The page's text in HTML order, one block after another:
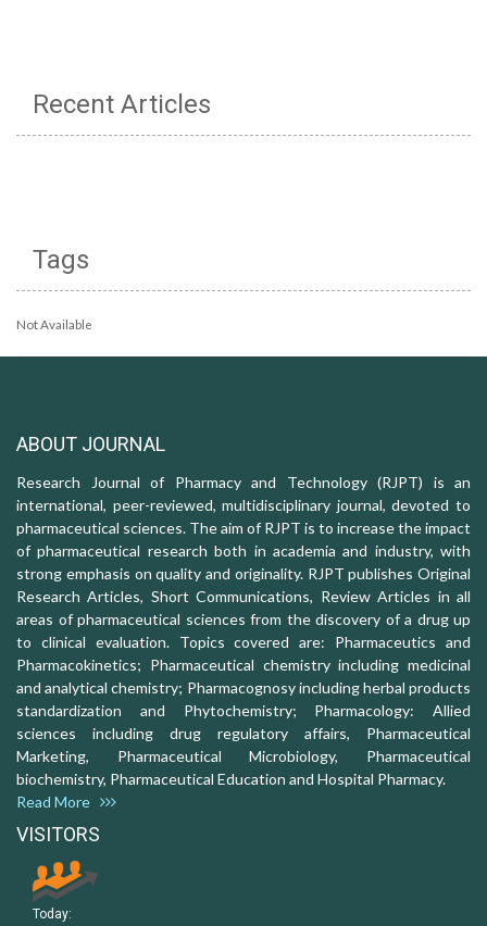
Recent Articles
Tags
Not Available
ABOUT JOURNAL
Research Journal of Pharmacy and Technology (RJPT) is an
international, peer-reviewed, multidisciplinary journal, devoted to
pharmaceutical sciences. The aim of RJPT is to increase the impact
of pharmaceutical research both in academia and industry, with
strong emphasis on quality and originality. RJPT publishes Original
Research Articles, Short Communications, Review Articles in all
areas of pharmaceutical sciences from the discovery of a drug up
to clinical evaluation. Topics covered are: Pharmaceutics and
Pharmacokinetics; Pharmaceutical chemistry including medicinal
and analytical chemistry; Pharmacognosy including herbal products
standardization and Phytochemistry; Pharmacology: Allied
sciences including drug regulatory affairs, Pharmaceutical
Marketing, Pharmaceutical Microbiology, Pharmaceutical
biochemistry, Pharmaceutical Education and Hospital Pharmacy.
Read More
VISITORS
Today: